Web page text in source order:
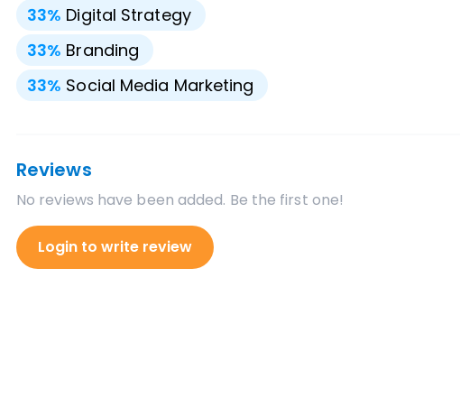
33% Digital Strategy
33% Branding
33% Social Media Marketing
Reviews
No reviews have been added. Be the first one!
Login to write review